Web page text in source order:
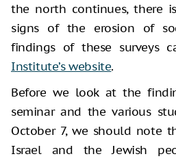
the north continues, there
signs of the erosion of
findings of these surveys
Institute’s website.
Before we look at the
seminar and the various
October 7, we should note
Israel and the Jewish